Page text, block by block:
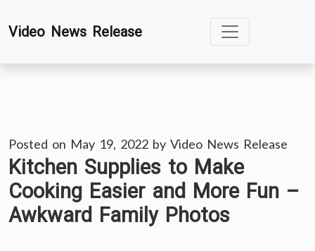
toVideo News Release
Posted on May 19, 2022 by Video News Release
Kitchen Supplies to Make
Cooking Easier and More Fun –
Awkward Family Photos